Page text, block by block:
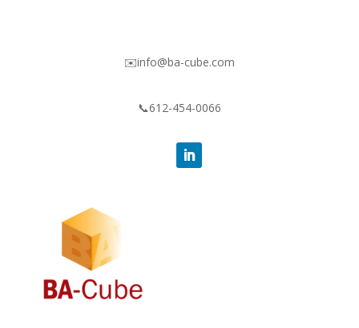
✉️info@ba-cube.com
📞612-454-0066